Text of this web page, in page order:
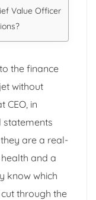
Value Officer
the finance
without
CEO, in
statements
are a real-
and a
know which
through the